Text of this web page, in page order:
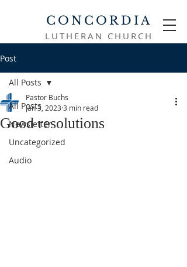
CONCORDIA
LUTHERAN CHURCH
Post
All Posts
Newsletter
Uncategorized
Audio
All Posts
Good resolutions
Pastor Buchs
Jan 3, 2023 3 min read